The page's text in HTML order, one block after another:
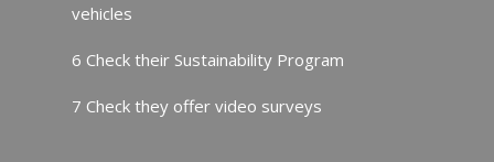
vehicles
6 Check their Sustainability Program
7 Check they offer video surveys